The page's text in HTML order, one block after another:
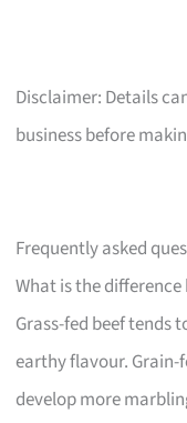
Disclaimer: Details
business before
Frequently asked
What is the
Grass-fed beef tends
earthy flavour. Grain-
develop more